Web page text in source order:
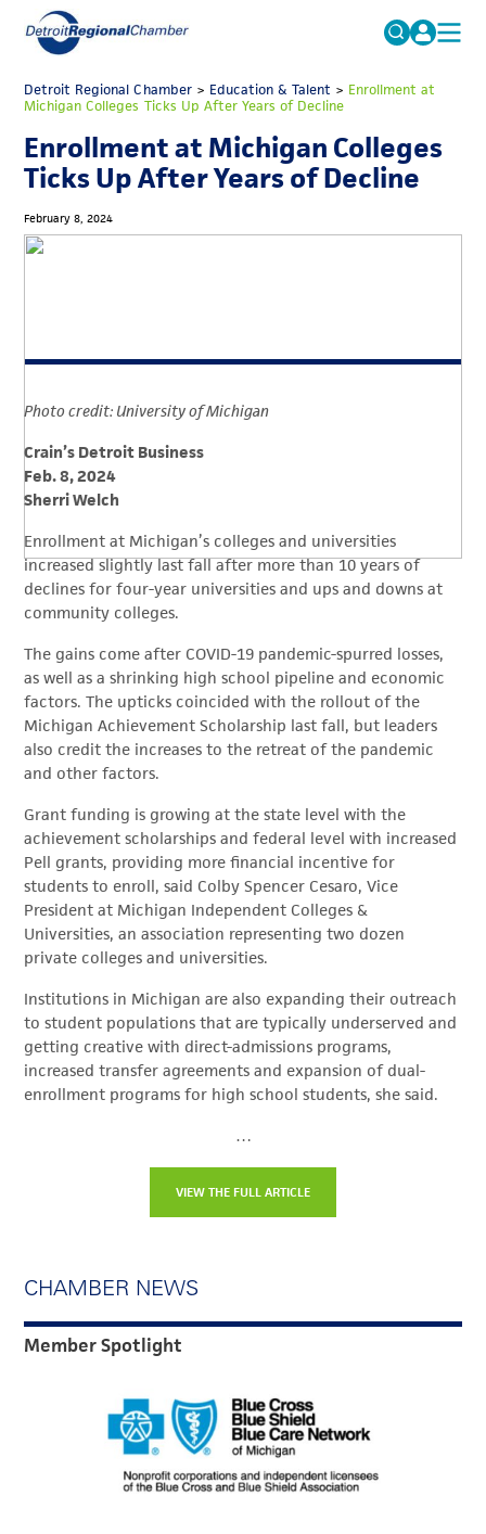
Search
for:
FAQs
MICHAUTO
ADVOCACY
ECONOMIC EQUITY & INCLUSION
DATA & RESEARCH
ABOUT
Detroit Regional Chamber> Education & Talent > Enrollment at
Michigan Colleges Ticks Up After Years of Decline
Enrollment at Michigan Colleges
Ticks Up After Years of Decline
February 8, 2024
Photo credit: University of Michigan
Crain’s Detroit Business
Feb. 8, 2024
Sherri Welch
Enrollment at Michigan’s colleges and universities
increased slightly last fall after more than 10 years of
declines for four-year universities and ups and downs at
community colleges.
The gains come after COVID-19 pandemic-spurred losses,
as well as a shrinking high school pipeline and economic
factors. The upticks coincided with the rollout of the
Michigan Achievement Scholarship last fall, but leaders
also credit the increases to the retreat of the pandemic
and other factors.
Grant funding is growing at the state level with the
achievement scholarships and federal level with increased
Pell grants, providing more financial incentive for
students to enroll, said Colby Spencer Cesaro, Vice
President at Michigan Independent Colleges &
Universities, an association representing two dozen
private colleges and universities.
Institutions in Michigan are also expanding their outreach
to student populations that are typically underserved and
getting creative with direct-admissions programs,
increased transfer agreements and expansion of dual-
enrollment programs for high school students, she said.
…
VIEW THE FULL ARTICLE
CHAMBER NEWS
Member Spotlight